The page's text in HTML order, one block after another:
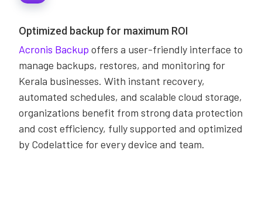
Optimized backup for maximum ROI
Acronis Backup offers a user-friendly interface to
manage backups, restores, and monitoring for
Kerala businesses. With instant recovery,
automated schedules, and scalable cloud storage,
organizations benefit from strong data protection
and cost efficiency, fully supported and optimized
by Codelattice for every device and team.